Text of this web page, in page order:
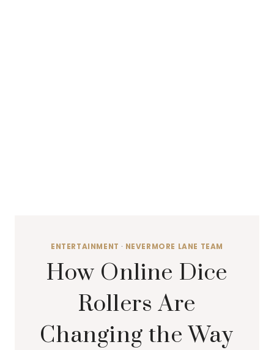
ENTERTAINMENT · NEVERMORE LANE TEAM
How Online Dice
Rollers Are
Changing the Way